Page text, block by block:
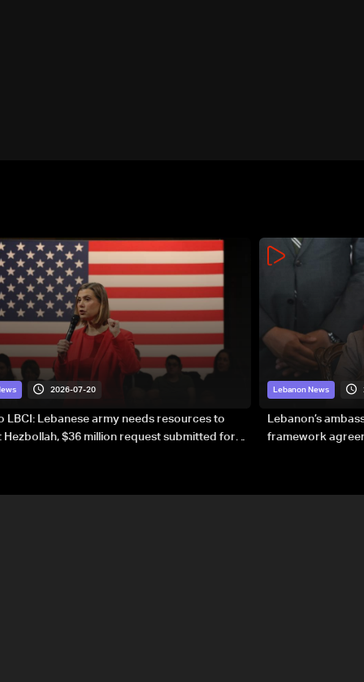
2026-07-20
LBCI: Lebanese army needs resources to
$36 million request submitted for
Lebanon News
Lebanon’s
framework